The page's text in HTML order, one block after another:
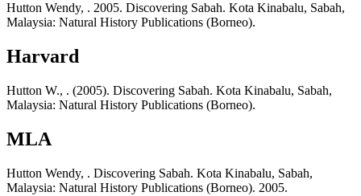
Hutton Wendy, . 2005. Discovering Sabah. Kota Kinabalu, Sabah,
Malaysia: Natural History Publications (Borneo).
Harvard
Hutton W., . (2005). Discovering Sabah. Kota Kinabalu, Sabah,
Malaysia: Natural History Publications (Borneo).
MLA
Hutton Wendy, . Discovering Sabah. Kota Kinabalu, Sabah,
Malaysia: Natural History Publications (Borneo). 2005.